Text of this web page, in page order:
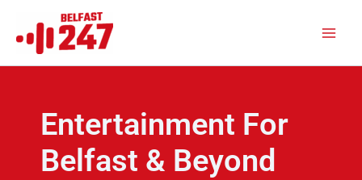
content
Entertainment For
Belfast & Beyond